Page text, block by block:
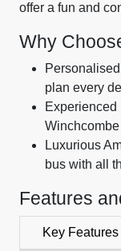
offer a fun and
Why
plan every
Experienced
Luxurious
bus with all
Features
Key